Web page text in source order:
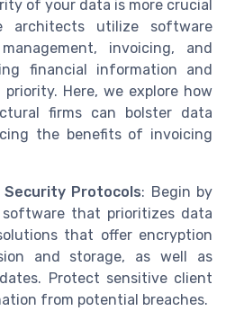
of your data is more crucial
architects utilize software
invoicing, and
financial information and
Here, we explore how
firms can bolster data
the benefits of invoicing
Security Protocols: Begin by
that prioritizes data
that offer encryption
and storage, as well as
Protect sensitive client
from potential breaches.